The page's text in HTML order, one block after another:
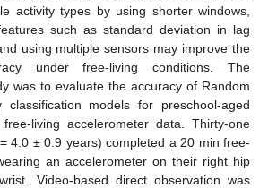
activity types by using shorter windows,
such as standard deviation in lag
using multiple sensors may improve the
under free-living conditions. The
was to evaluate the accuracy of Random
classification models for preschool-aged
living accelerometer data. Thirty-one
4.0 ± 0.9 years) completed a 20 min free-
an accelerometer on their right hip
Video-based direct observation was